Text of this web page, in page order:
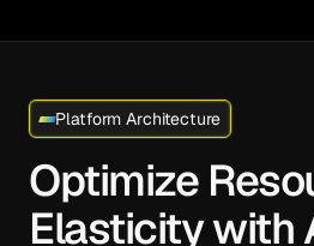
Platform Architecture
Optimize
Elasticity with